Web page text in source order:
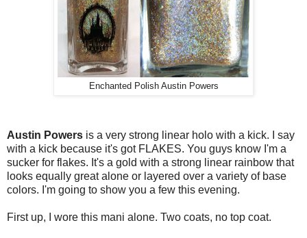
Enchanted Polish Austin Powers
Austin Powers is a very strong linear holo with a kick. I say
with a kick because it's got FLAKES. You guys know I'm a
sucker for flakes. It's a gold with a strong linear rainbow that
looks equally great alone or layered over a variety of base
colors. I'm going to show you a few this evening.
First up, I wore this mani alone. Two coats, no top coat.